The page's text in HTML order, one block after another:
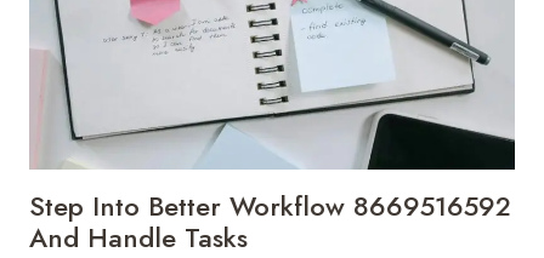
Step Into Better Workflow 8669516592
And Handle Tasks